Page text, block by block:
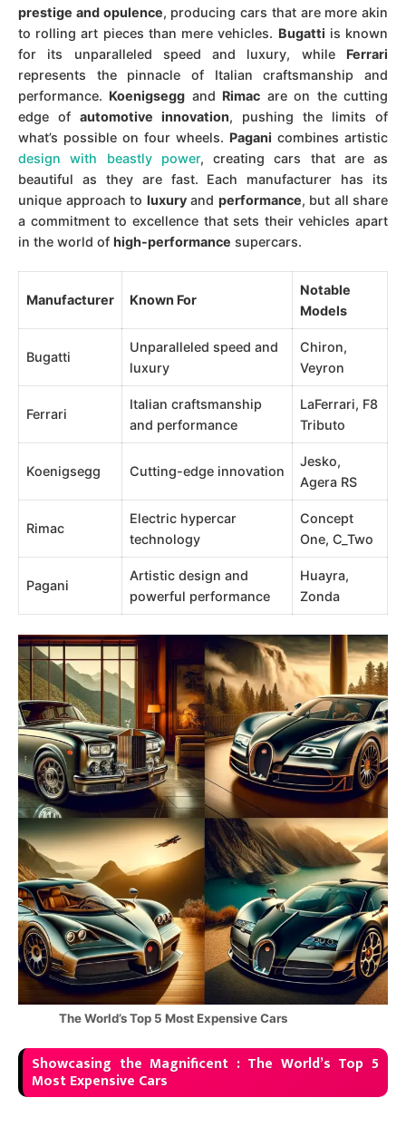
prestige and opulence, producing cars that are more akin
to rolling art pieces than mere vehicles. Bugatti is known
for its unparalleled speed and luxury, while Ferrari
represents the pinnacle of Italian craftsmanship and
performance. Koenigsegg and Rimac are on the cutting
edge of automotive innovation, pushing the limits of
what’s possible on four wheels. Pagani combines artistic
design with beastly power, creating cars that are as
beautiful as they are fast. Each manufacturer has its
unique approach to luxuryand performance, but all share
a commitment to excellence that sets their vehicles apart
in the world of high-performance supercars.
Manufacturer Known For
Notable
Models
Bugatti
Unparalleled speed and
luxury
Chiron,
Veyron
Ferrari
Italian craftsmanship
and performance
LaFerrari, F8
Tributo
Koenigsegg Cutting-edge innovation
Jesko,
Agera RS
Rimac
Electric hypercar
technology
Concept
One, C_Two
Pagani
Artistic design and
powerful performance
Huayra,
Zonda
The World’s Top 5 Most Expensive Cars
Showcasing the Magnificent : The World’s Top 5
Most Expensive Cars